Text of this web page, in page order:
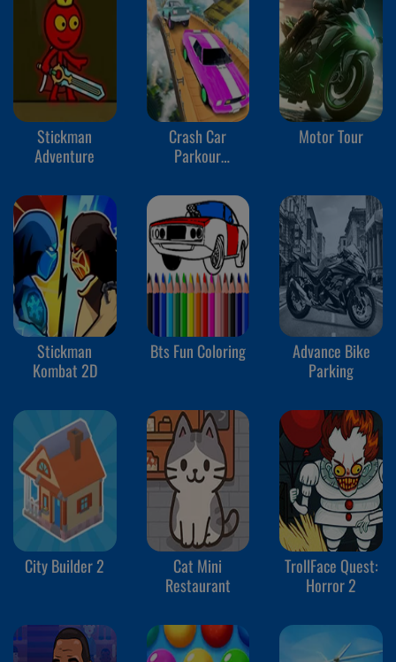
Stickman
Adventure
Crash Car
Parkour
Motor Tour
Stickman
Kombat 2D
Bts Fun Coloring
Advance Bike
Parking
City Builder 2
Cat Mini
Restaurant
TrollFace Quest:
Horror 2